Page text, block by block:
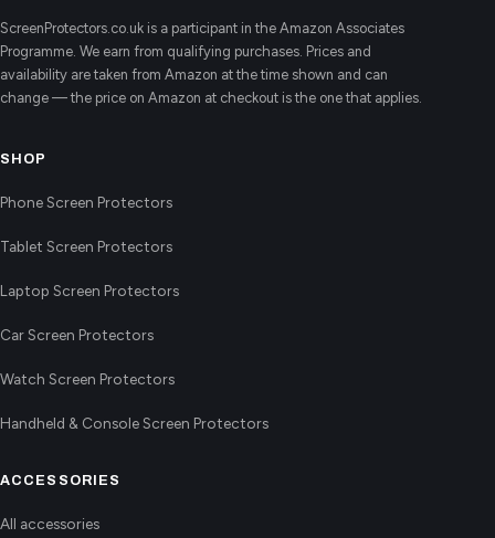
ScreenProtectors.co.uk is a participant in the Amazon Associates
Programme. We earn from qualifying purchases. Prices and
availability are taken from Amazon at the time shown and can
change — the price on Amazon at checkout is the one that applies.
SHOP
Phone Screen Protectors
Tablet Screen Protectors
Laptop Screen Protectors
Car Screen Protectors
Watch Screen Protectors
Handheld & Console Screen Protectors
ACCESSORIES
All accessories